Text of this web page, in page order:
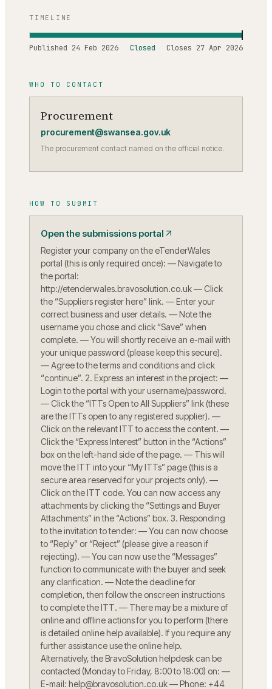
TIMELINE
Published 24 Feb 2026 Closed Closes 27 Apr 2026
WHO TO CONTACT
Procurement
procurement@swansea.gov.uk
The procurement contact named on the official notice.
HOW TO SUBMIT
Open the submissions portal
Register your company on the eTenderWales
portal (this is only required once): — Navigate to
the portal:
http://etenderwales.bravosolution.co.uk — Click
the “Suppliers register here” link. — Enter your
correct business and user details. — Note the
username you chose and click “Save” when
complete. — You will shortly receive an e-mail with
your unique password (please keep this secure).
— Agree to the terms and conditions and click
“continue”. 2. Express an interest in the project: —
Login to the portal with your username/password.
— Click the “ITTs Open to All Suppliers” link (these
are the ITTs open to any registered supplier). —
Click on the relevant ITT to access the content. —
Click the “Express Interest” button in the “Actions”
box on the left-hand side of the page. — This will
move the ITT into your “My ITTs” page (this is a
secure area reserved for your projects only). —
Click on the ITT code. You can now access any
attachments by clicking the “Settings and Buyer
Attachments” in the “Actions” box. 3. Responding
to the invitation to tender: — You can now choose
to “Reply” or “Reject” (please give a reason if
rejecting). — You can now use the “Messages”
function to communicate with the buyer and seek
any clarification. — Note the deadline for
completion, then follow the onscreen instructions
to complete the ITT. — There may be a mixture of
online and offline actions for you to perform (there
is detailed online help available). If you require any
further assistance use the online help.
Alternatively, the BravoSolution helpdesk can be
contacted (Monday to Friday, 8:00 to 18:00) on: —
E-mail: help@bravosolution.co.uk — Phone: +44